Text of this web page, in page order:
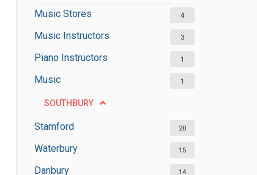
Music Stores
4
Music Instructors 3
Piano Instructors 1
Music 1
SOUTHBURY
Stamford 20
Waterbury 15
Danbury 14